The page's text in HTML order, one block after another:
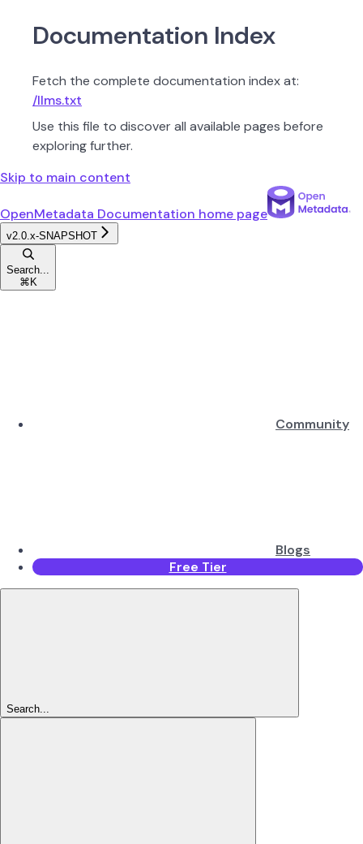
Documentation Index
Fetch the complete documentation index at:
/llms.txt
Use this file to discover all available pages before
exploring further.
Skip to main content
OpenMetadata Documentation home page
v2.0.x-SNAPSHOT
Search...
⌘ K
Community
Blogs
Free Tier
Search...